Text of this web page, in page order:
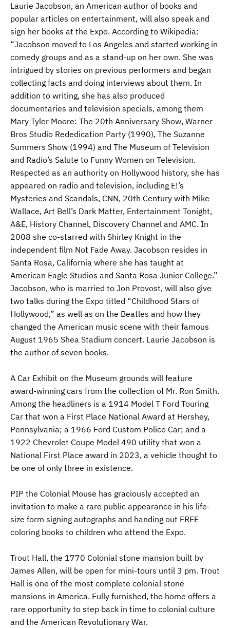
Laurie Jacobson, an American author of books and
popular articles on entertainment, will also speak and
sign her books at the Expo. According to Wikipedia:
“Jacobson moved to Los Angeles and started working in
comedy groups and as a stand-up on her own. She was
intrigued by stories on previous performers and began
collecting facts and doing interviews about them. In
addition to writing, she has also produced
documentaries and television specials, among them
Mary Tyler Moore: The 20th Anniversary Show, Warner
Bros Studio Rededication Party (1990), The Suzanne
Summers Show (1994) and The Museum of Television
and Radio’s Salute to Funny Women on Television.
Respected as an authority on Hollywood history, she has
appeared on radio and television, including E!’s
Mysteries and Scandals, CNN, 20th Century with Mike
Wallace, Art Bell’s Dark Matter, Entertainment Tonight,
A&E, History Channel, Discovery Channel and AMC. In
2008 she co-starred with Shirley Knight in the
independent film Not Fade Away. Jacobson resides in
Santa Rosa, California where she has taught at
American Eagle Studios and Santa Rosa Junior College.”
Jacobson, who is married to Jon Provost, will also give
two talks during the Expo titled “Childhood Stars of
Hollywood,” as well as on the Beatles and how they
changed the American music scene with their famous
August 1965 Shea Stadium concert. Laurie Jacobson is
the author of seven books.
A Car Exhibit on the Museum grounds will feature
award-winning cars from the collection of Mr. Ron Smith.
Among the headliners is a 1914 Model T Ford Touring
Car that won a First Place National Award at Hershey,
Pennsylvania; a 1966 Ford Custom Police Car; and a
1922 Chevrolet Coupe Model 490 utility that won a
National First Place award in 2023, a vehicle thought to
be one of only three in existence.
PIP the Colonial Mouse has graciously accepted an
invitation to make a rare public appearance in his life-
size form signing autographs and handing out FREE
coloring books to children who attend the Expo.
Trout Hall, the 1770 Colonial stone mansion built by
James Allen, will be open for mini-tours until 3 pm. Trout
Hall is one of the most complete colonial stone
mansions in America. Fully furnished, the home offers a
rare opportunity to step back in time to colonial culture
and the American Revolutionary War.